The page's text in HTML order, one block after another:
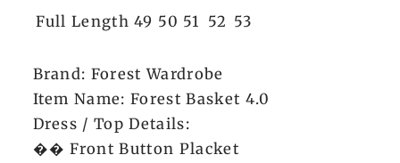
Full Length 49 50 51 52 53
Brand: Forest Wardrobe
Item Name: Forest Basket 4.0
Dress / Top Details:
�� Front Button Placket